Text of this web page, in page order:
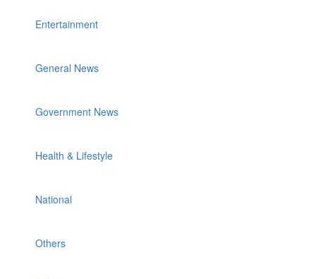
Entertainment
General News
Government News
Health & Lifestyle
National
Others